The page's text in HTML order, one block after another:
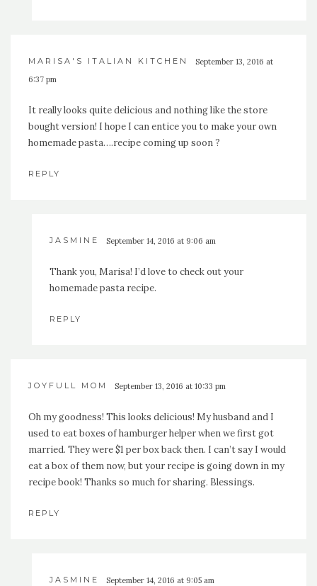
MARISA'S ITALIAN KITCHEN
September 13, 2016 at
6:37 pm
It really looks quite delicious and nothing like the store
bought version! I hope I can entice you to make your own
homemade pasta….recipe coming up soon ?
REPLY
JASMINE September 14, 2016 at 9:06 am
Thank you, Marisa! I’d love to check out your
homemade pasta recipe.
REPLY
JOYFULL MOM September 13, 2016 at 10:33 pm
Oh my goodness! This looks delicious! My husband and I
used to eat boxes of hamburger helper when we first got
married. They were $1 per box back then. I can’t say I would
eat a box of them now, but your recipe is going down in my
recipe book! Thanks so much for sharing. Blessings.
REPLY
JASMINE September 14, 2016 at 9:05 am